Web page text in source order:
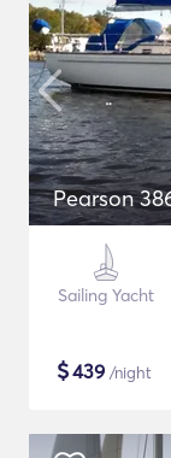
Pearson
Sailing Yacht
$439 /night